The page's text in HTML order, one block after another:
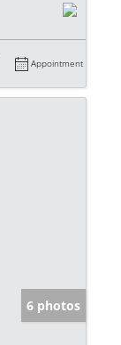
Appointment
6 photos